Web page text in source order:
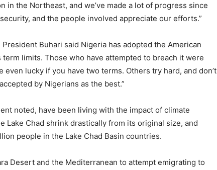
in the Northeast, and we’ve made a lot of progress since
and the people involved appreciate our efforts.”
Buhari said Nigeria has adopted the American
limits. Those who have attempted to breach it were
lucky if you have two terms. Others try hard, and don’t
by Nigerians as the best.”
noted, have been living with the impact of climate
Lake Chad shrink drastically from its original size, and
people in the Lake Chad Basin countries.
Desert and the Mediterranean to attempt emigrating to